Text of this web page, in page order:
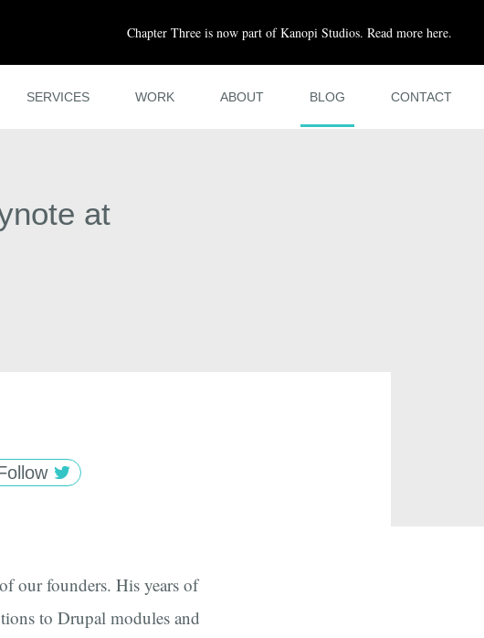
Chapter Three is now part of Kanopi Studios. Read more here.
SERVICES WORK ABOUT BLOG CONTACT
at
our founders. His years of
to Drupal modules and